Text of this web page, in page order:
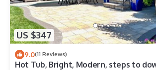
US $347
9.0(11 Reviews)
Hot Tub, Bright, Modern, steps to